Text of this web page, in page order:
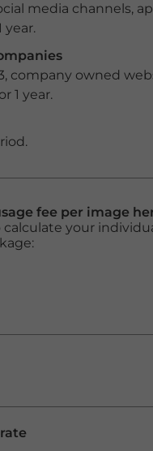
media channels,
year.
company owned
1 year.
fee per image
your